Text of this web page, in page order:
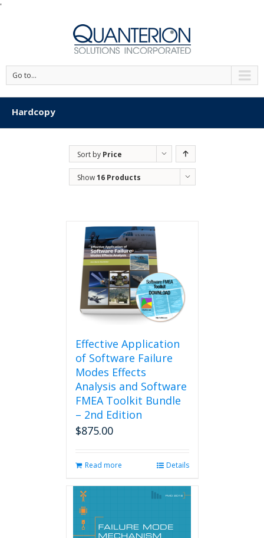
'
Go to...
Hardcopy
Sort by Price
Show16 Products
Effective Application
of Software Failure
Modes Effects
Analysis and Software
FMEA Toolkit Bundle
– 2nd Edition
$875.00
Read more Details